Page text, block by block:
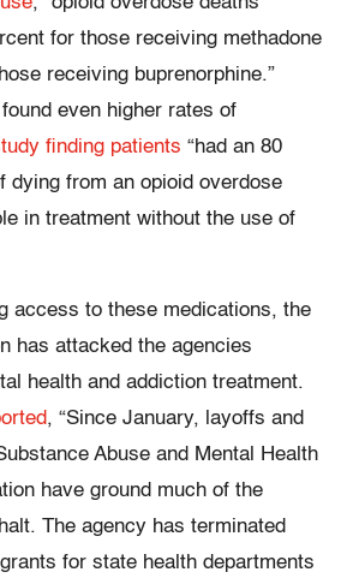
for those receiving methadone
receiving buprenorphine.”
even higher rates of
finding patients “had an 80
dying from an opioid overdose
in treatment without the use of
access to these medications, the
has attacked the agencies
health and addiction treatment.
, “Since January, layoffs and
Abuse and Mental Health
have ground much of the
The agency has terminated
for state health departments